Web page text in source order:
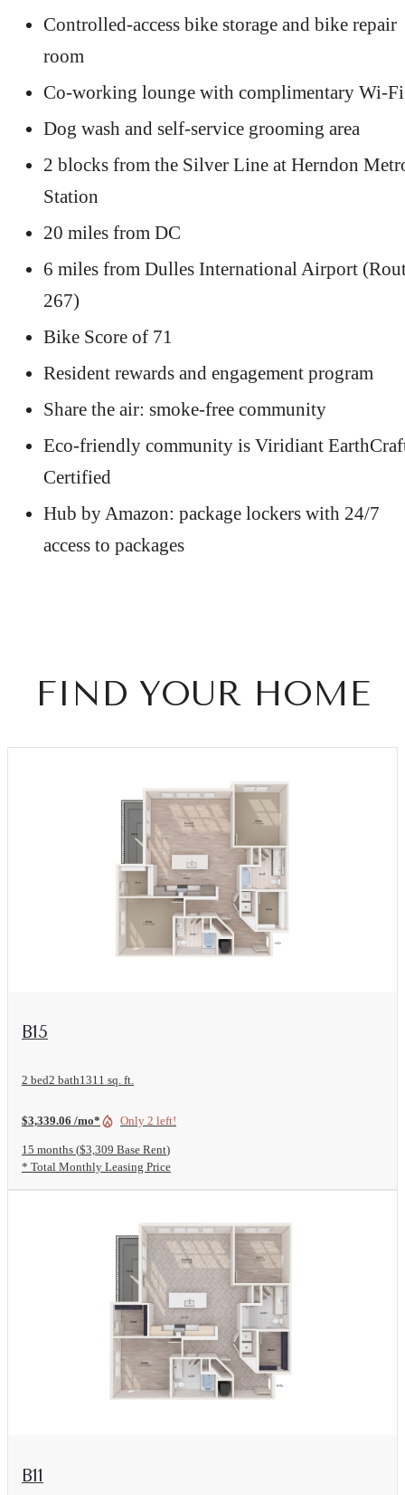
Controlled-access bike storage and bike repair
room
Co-working lounge with complimentary Wi-Fi
Dog wash and self-service grooming area
2 blocks from the Silver Line at Herndon
Station
20 miles from DC
6 miles from Dulles International Airport
267)
Bike Score of 71
Resident rewards and engagement program
Share the air: smoke-free community
Eco-friendly community is Viridiant
Certified
Hub by Amazon: package lockers with 24/7
access to packages
FIND YOUR HOME
View Floorplan
B15
2 bed2 bath1311 sq. ft.
$3,339.06 /mo* Only 2 left!
15 months $3,309 Base Rent
* Total Monthly Leasing Price
View Floorplan
B11